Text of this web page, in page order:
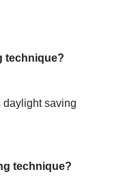
technique?
daylight saving
technique?